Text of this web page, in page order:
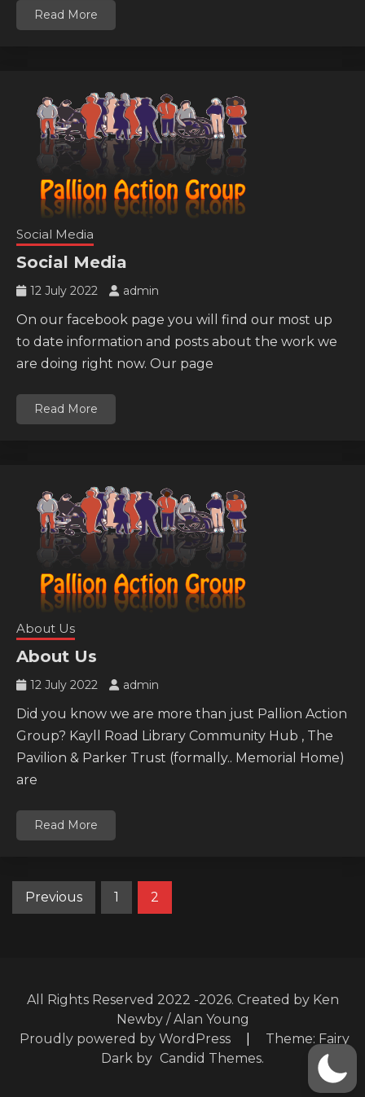
Read More
Social Media
Social Media
12 July 2022 admin
On our facebook page you will find our most up
to date information and posts about the work we
are doing right now. Our page
Read More
About Us
About Us
12 July 2022 admin
Did you know we are more than just Pallion Action
Group? Kayll Road Library Community Hub , The
Pavilion & Parker Trust (formally.. Memorial Home)
are
Read More
Posts
Previous 1 2
All Rights Reserved 2022 -2026. Created by Ken
Newby / Alan Young
Proudly powered by WordPress
Theme: Fairy
Dark by Candid Themes.